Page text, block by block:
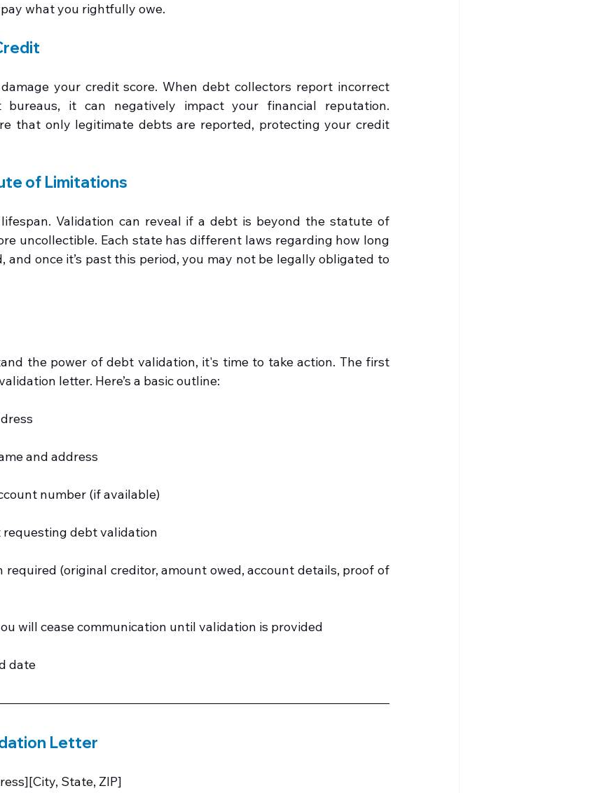
what you rightfully owe.
your credit score. When debt collectors report incorrect
bureaus, it can negatively impact your financial reputation.
that only legitimate debts are reported, protecting your credit
of Limitations
Validation can reveal if a debt is beyond the statute of
uncollectible. Each state has different laws regarding how long
and once it’s past this period, you may not be legally obligated to
the power of debt validation, it's time to take action. The first
letter. Here’s a basic outline:
and address
number (if available)
debt validation
required (original creditor, amount owed, account details, proof of
will cease communication until validation is provided
date
Letter
State, ZIP]